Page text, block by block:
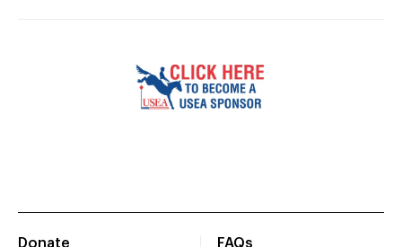
Donate
FAQs